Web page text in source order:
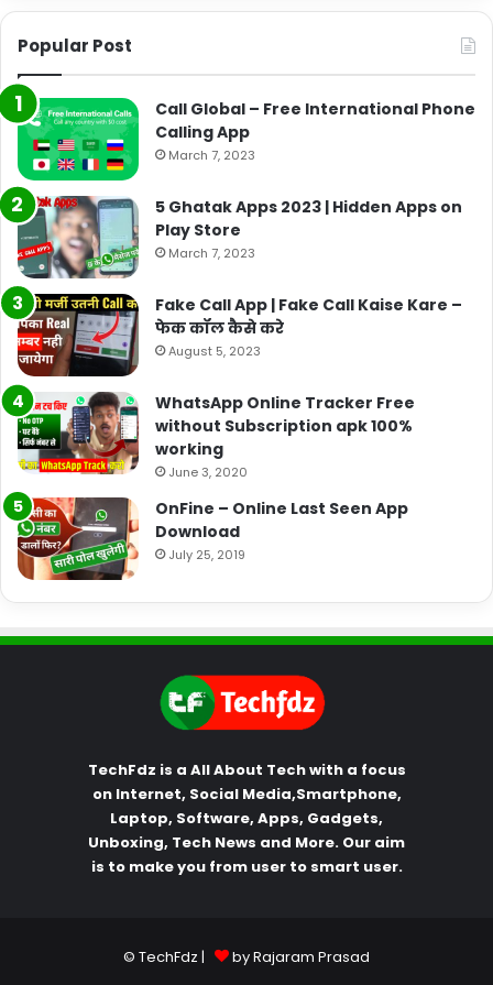
Popular Post
Call Global – Free International Phone
Calling App
March 7, 2023
5 Ghatak Apps 2023 | Hidden Apps on
Play Store
March 7, 2023
Fake Call App | Fake Call Kaise Kare –
फेक कॉल कैसे करे
August 5, 2023
WhatsApp Online Tracker Free
without Subscription apk 100%
working
June 3, 2020
OnFine – Online Last Seen App
Download
July 25, 2019
TechFdz is a All About Tech with a focus
on Internet, Social Media,Smartphone,
Laptop, Software, Apps, Gadgets,
Unboxing, Tech News and More. Our aim
is to make you from user to smart user.
© TechFdz |
by Rajaram Prasad